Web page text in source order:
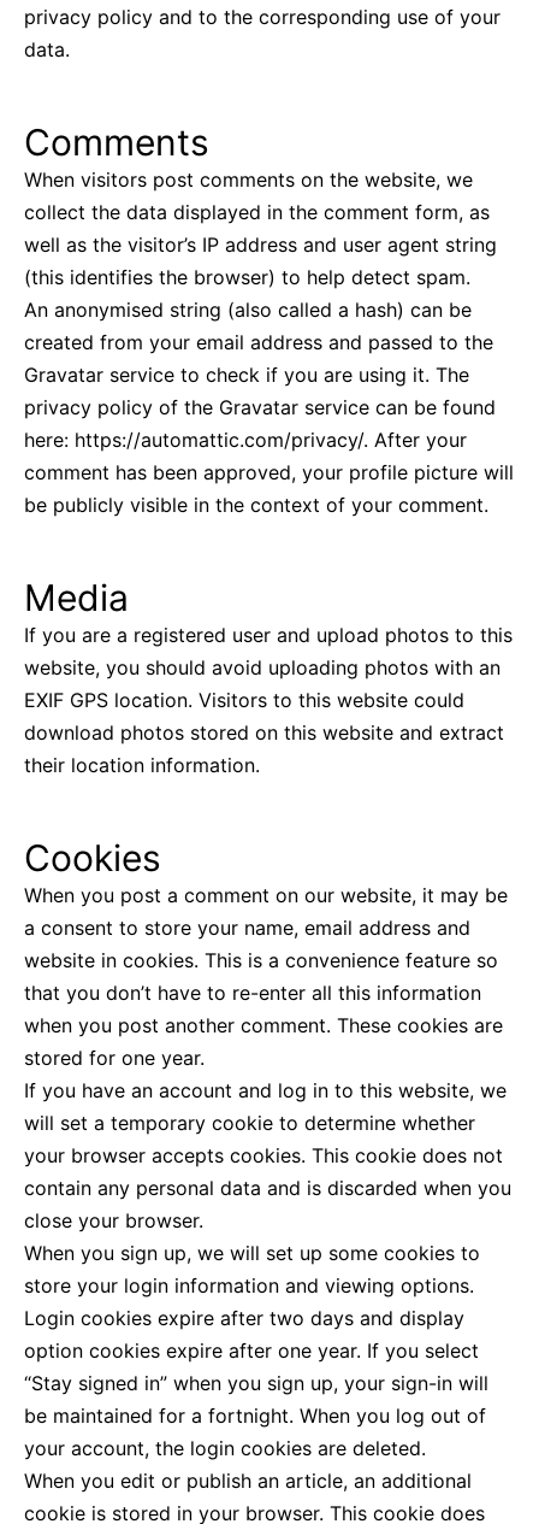
privacy policy and to the corresponding use of your
data.
Comments
When visitors post comments on the website, we
collect the data displayed in the comment form, as
well as the visitor’s IP address and user agent string
(this identifies the browser) to help detect spam.
An anonymised string (also called a hash) can be
created from your email address and passed to the
Gravatar service to check if you are using it. The
privacy policy of the Gravatar service can be found
here: https://automattic.com/privacy/. After your
comment has been approved, your profile picture will
be publicly visible in the context of your comment.
Media
If you are a registered user and upload photos to this
website, you should avoid uploading photos with an
EXIF GPS location. Visitors to this website could
download photos stored on this website and extract
their location information.
Cookies
When you post a comment on our website, it may be
a consent to store your name, email address and
website in cookies. This is a convenience feature so
that you don’t have to re-enter all this information
when you post another comment. These cookies are
stored for one year.
If you have an account and log in to this website, we
will set a temporary cookie to determine whether
your browser accepts cookies. This cookie does not
contain any personal data and is discarded when you
close your browser.
When you sign up, we will set up some cookies to
store your login information and viewing options.
Login cookies expire after two days and display
option cookies expire after one year. If you select
“Stay signed in” when you sign up, your sign-in will
be maintained for a fortnight. When you log out of
your account, the login cookies are deleted.
When you edit or publish an article, an additional
cookie is stored in your browser. This cookie does